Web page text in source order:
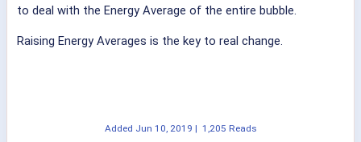
to deal with the Energy Average of the entire bubble.
Raising Energy Averages is the key to real change.
Added Jun 10, 2019 | 1,205 Reads